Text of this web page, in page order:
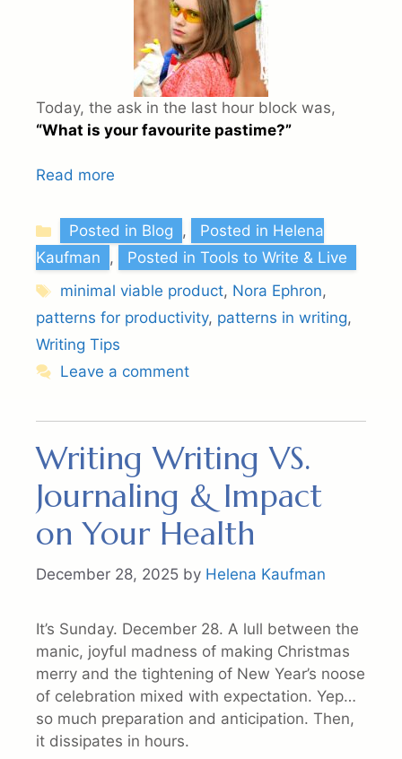
Today, the ask in the last hour block was,
“What is your favourite pastime?”
Read more
Categories
Posted in Blog ,
Posted in Helena
Kaufman ,
Posted in Tools to Write & Live
Tags
minimal viable product, Nora Ephron,
patterns for productivity, patterns in writing,
Writing Tips
Leave a comment
Writing Writing VS.
Journaling & Impact
on Your Health
December 28, 2025 by Helena Kaufman
It’s Sunday. December 28. A lull between the
manic, joyful madness of making Christmas
merry and the tightening of New Year’s noose
of celebration mixed with expectation. Yep…
so much preparation and anticipation. Then,
it dissipates in hours.